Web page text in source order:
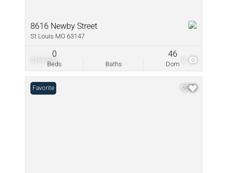
$169,500 8
8616 Newby Street
St Louis MO 63147
Beds
0
Baths Dom
46
Favorite